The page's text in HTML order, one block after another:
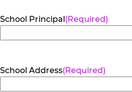
School Principal(Required)
School Address(Required)